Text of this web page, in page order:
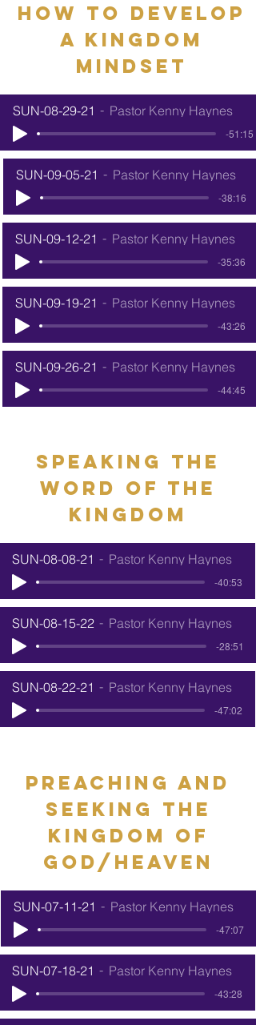
how to develop
a kingdom
mindset
SUN-08-29-21 Pastor Kenny Haynes
-51:15
SUN-09-05-21 Pastor Kenny Haynes
-38:16
SUN-09-12-21 Pastor Kenny Haynes
-35:36
SUN-09-19-21 Pastor Kenny Haynes
-43:26
SUN-09-26-21 Pastor Kenny Haynes
-44:45
speaking the
word of the
kingdom
SUN-08-08-21 Pastor Kenny Haynes
-40:53
SUN-08-15-22 Pastor Kenny Haynes
-28:51
SUN-08-22-21 Pastor Kenny Haynes
-47:02
preaching and
seeking the
kingdom of
god/heaven
SUN-07-11-21 Pastor Kenny Haynes
-47:07
SUN-07-18-21 Pastor Kenny Haynes
-43:28